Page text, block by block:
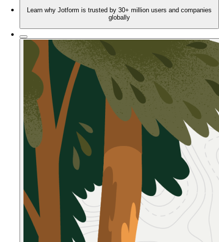
Learn why Jotform is trusted by 30+ million users and companies
globally